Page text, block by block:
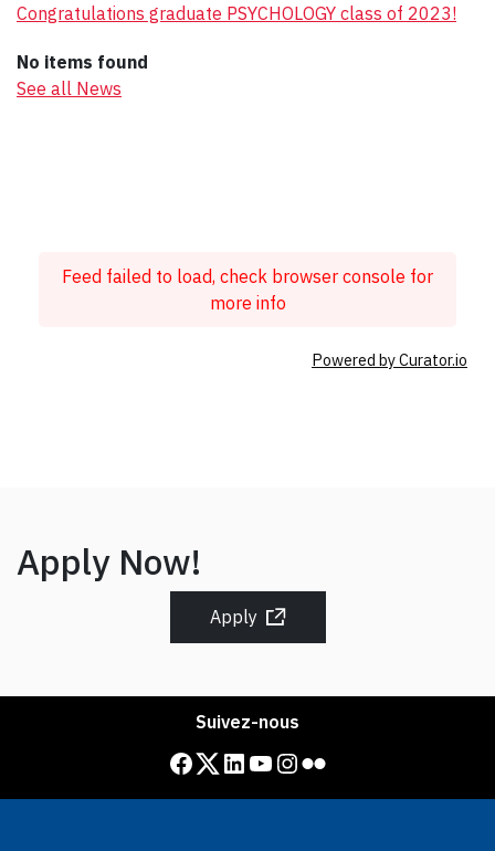
Congratulations graduate PSYCHOLOGY class of 2023!
No items found
See all News
Feed failed to load, check browser console for
more info
Powered by Curator.io
Apply Now!
Apply
Suivez-nous
Facebook Twitter LinkedIn YouTube InstagramFlickr